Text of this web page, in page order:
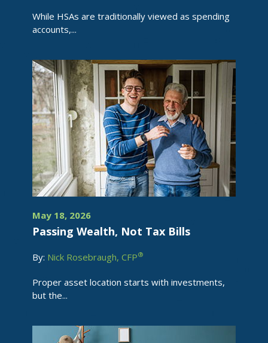
While HSAs are traditionally viewed as spending
accounts,...
May 18, 2026
Passing Wealth, Not Tax Bills
By: Nick Rosebraugh, CFP®
Proper asset location starts with investments,
but the...